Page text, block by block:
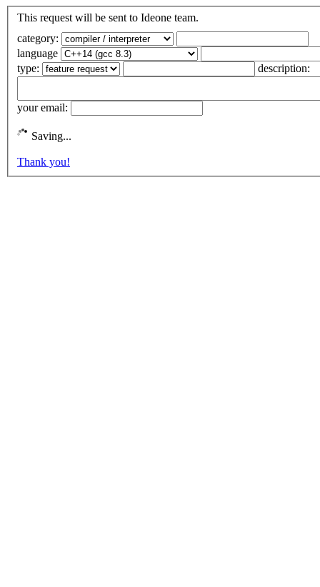
This request will be sent to Ideone team.
category:
language
type:
description:
your email:
Saving...
Thank you!